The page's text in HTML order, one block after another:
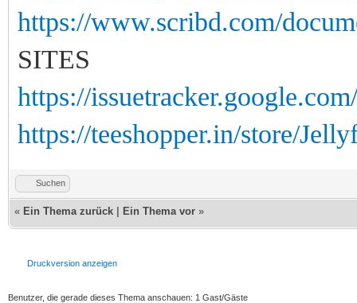
https://www.scribd.com/
SITES
https://
https://teeshopper.in/store/
Suchen
« Ein Thema zurück Ein Thema vor »
Druckversion anzeigen
Benutzer, die gerade dieses Thema anschauen: 1 Gast/Gäste